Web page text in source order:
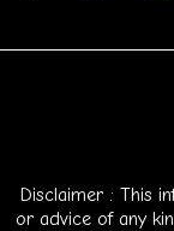
Disclaimer : This
or advice of any